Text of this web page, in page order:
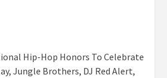
Hip-Hop Honors To Celebrate
Jungle Brothers, DJ Red Alert,